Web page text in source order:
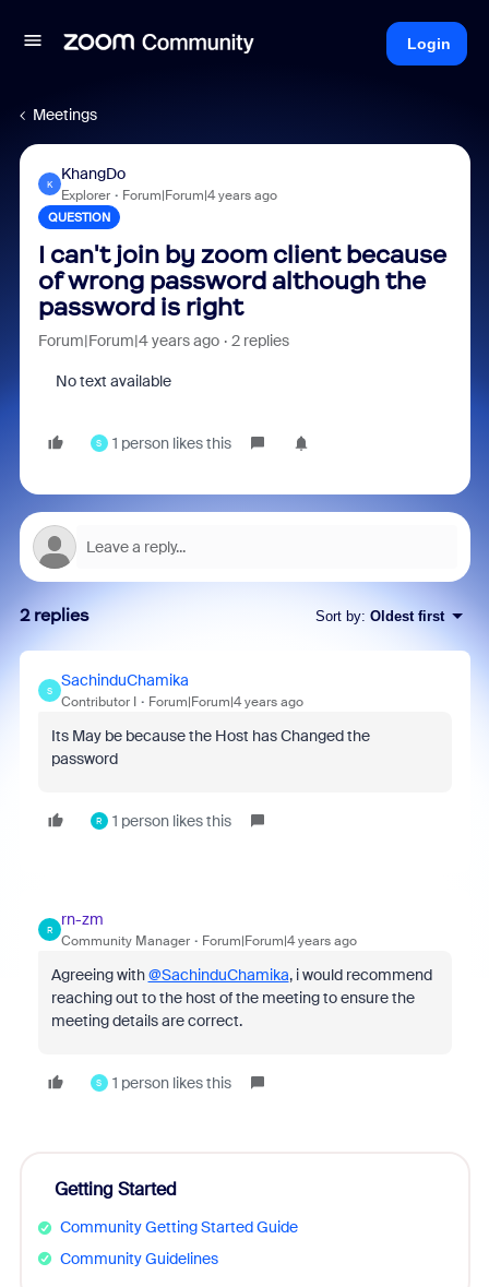
Login
Meetings
K
KhangDo
Explorer Forum|Forum|4 years ago
QUESTION
I can't join by zoom client because
of wrong password although the
password is right
Forum|Forum|4 years ago 2 replies
No text available
S 1 person likes this
2 replies Sort by: Oldest first
S
SachinduChamika
Contributor I Forum|Forum|4 years ago
Its May be because the Host has Changed the
password
R 1 person likes this
R
rn-zm
Community Manager Forum|Forum|4 years ago
Agreeing with@SachinduChamika, i would recommend
reaching out to the host of the meeting to ensure the
meeting details are correct.
S 1 person likes this
Getting Started
Community Getting Started Guide
Community Guidelines